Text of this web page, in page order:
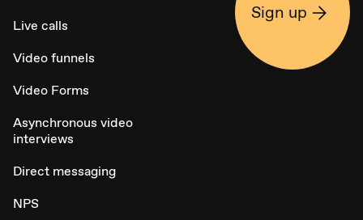
Live calls
Video funnels
Video Forms
Asynchronous video
interviews
Direct messaging
NPS
Sign up